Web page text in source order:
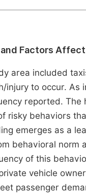
Factors
area included
injury to occur. As
reported.
risky behaviors
emerges as a
behavioral
of this
vehicle
passenger